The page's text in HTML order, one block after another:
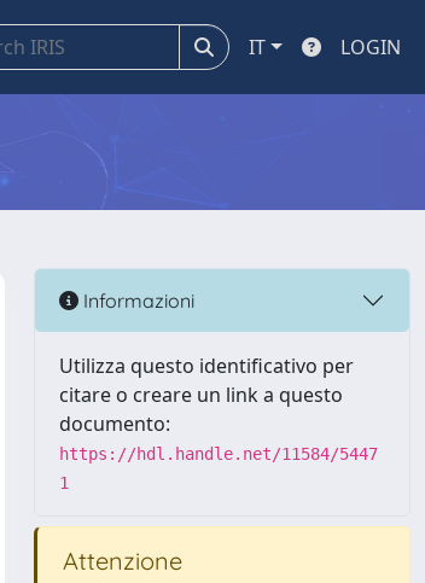
IT LOGIN
Informazioni
Utilizza questo identificativo per
citare o creare un link a questo
documento:
https://hdl.handle.net/11584/5447
1
Attenzione